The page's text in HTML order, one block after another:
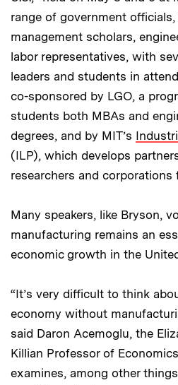
range of government
management scholars,
labor representatives, with
leaders and students in
co-sponsored by LGO, a
students both MBAs and
degrees, and by MIT’s
(ILP), which develops
researchers and
Many speakers, like Bryson,
manufacturing remains an
economic growth in the
“It’s very difficult to think
economy without
said Daron Acemoglu, the
Killian Professor of
examines, among other